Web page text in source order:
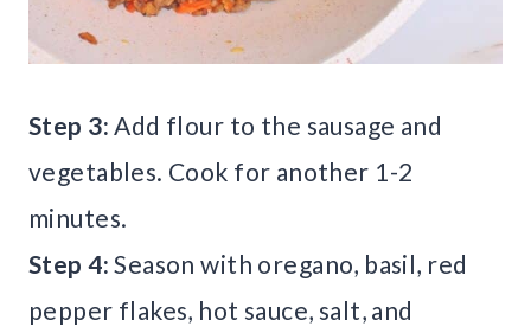
Step 3: Add flour to the sausage and
vegetables. Cook for another 1-2
minutes.
Step 4: Season with oregano, basil, red
pepper flakes, hot sauce, salt, and